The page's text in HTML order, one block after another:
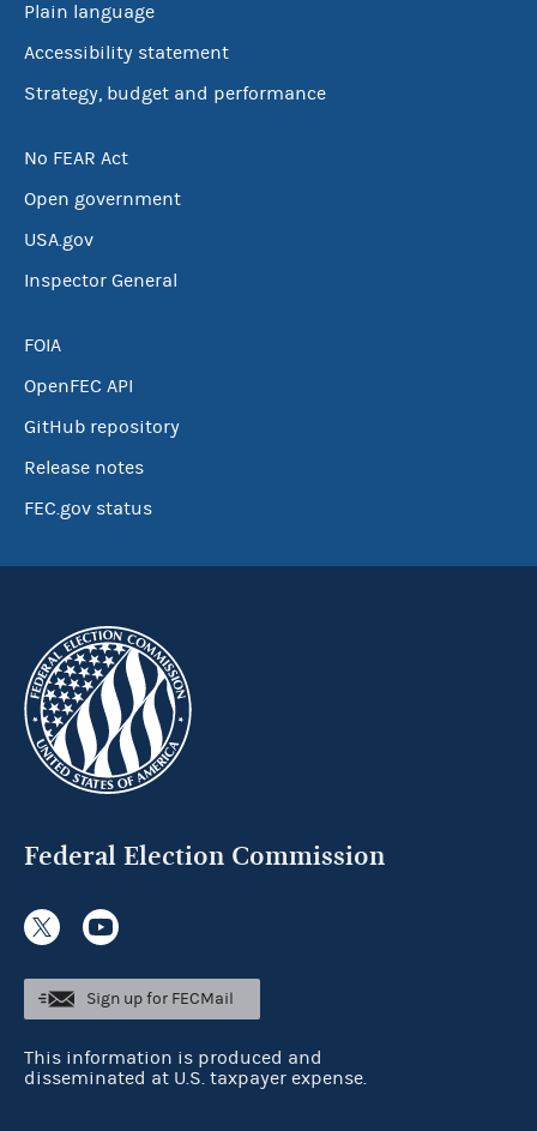
Plain language
Accessibility statement
Strategy, budget and performance
No FEAR Act
Open government
USA.gov
Inspector General
FOIA
OpenFEC API
GitHub repository
Release notes
FEC.gov status
Federal Election Commission
Sign up for FECMail
This information is produced and
disseminated at U.S. taxpayer expense.